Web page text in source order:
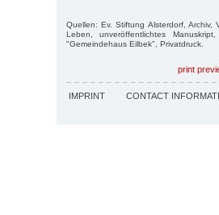
Quellen: Ev. Stiftung Alsterdorf,
Leben, unveröffentlichtes
"Gemeindehaus Eilbek", Privatdruck.
print
IMPRINT CONTACT